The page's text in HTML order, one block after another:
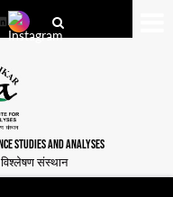
STUDIES AND ANALYSES
विश्लेषण संस्थान